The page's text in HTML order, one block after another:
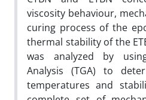
viscosity behaviour,
curing process of the
thermal stability of the
was analyzed by
Analysis (TGA) to
temperatures and